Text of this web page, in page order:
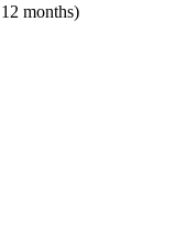
months)